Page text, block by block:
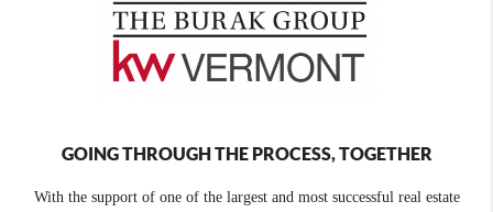
GOING THROUGH THE PROCESS, TOGETHER
With the support of one of the largest and most successful real estate